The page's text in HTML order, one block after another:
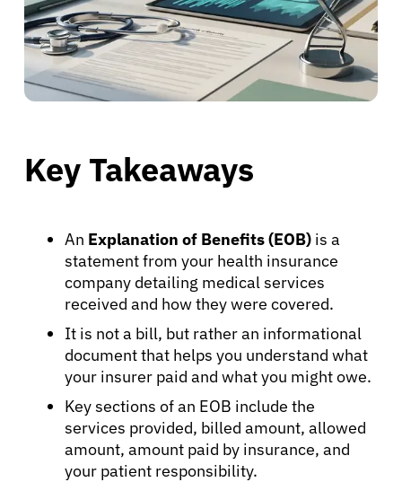
Key Takeaways
An Explanation of Benefits (EOB) is a
statement from your health insurance
company detailing medical services
received and how they were covered.
It is not a bill, but rather an informational
document that helps you understand what
your insurer paid and what you might owe.
Key sections of an EOB include the
services provided, billed amount, allowed
amount, amount paid by insurance, and
your patient responsibility.